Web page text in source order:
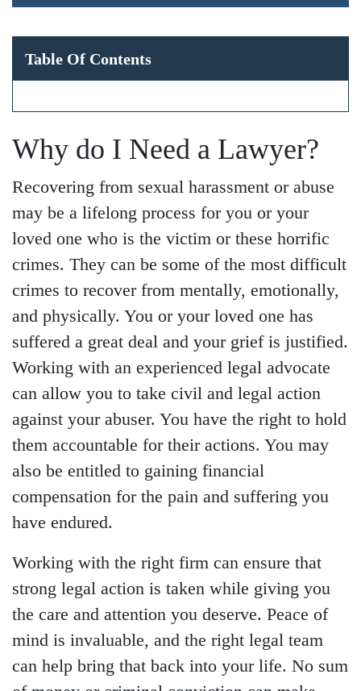
Table Of Contents
Why do I Need a Lawyer?
Recovering from sexual harassment or abuse
may be a lifelong process for you or your
loved one who is the victim or these horrific
crimes. They can be some of the most difficult
crimes to recover from mentally, emotionally,
and physically. You or your loved one has
suffered a great deal and your grief is justified.
Working with an experienced legal advocate
can allow you to take civil and legal action
against your abuser. You have the right to hold
them accountable for their actions. You may
also be entitled to gaining financial
compensation for the pain and suffering you
have endured.
Working with the right firm can ensure that
strong legal action is taken while giving you
the care and attention you deserve. Peace of
mind is invaluable, and the right legal team
can help bring that back into your life. No sum